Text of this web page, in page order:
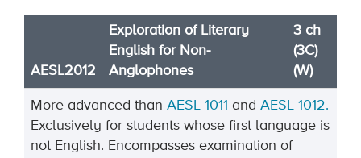
AESL2012
Exploration of Literary
English for Non-
Anglophones
3 ch
(3C)
(W)
More advanced than AESL 1011 and AESL 1012.
Exclusively for students whose first language is
not English. Encompasses examination of